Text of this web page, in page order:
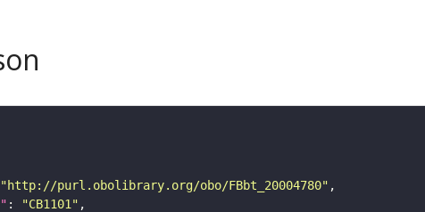
"http://purl.obolibrary.org/obo/FBbt_20004780"
: "CB1101"